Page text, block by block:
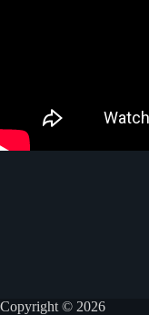
Copyright © 2026